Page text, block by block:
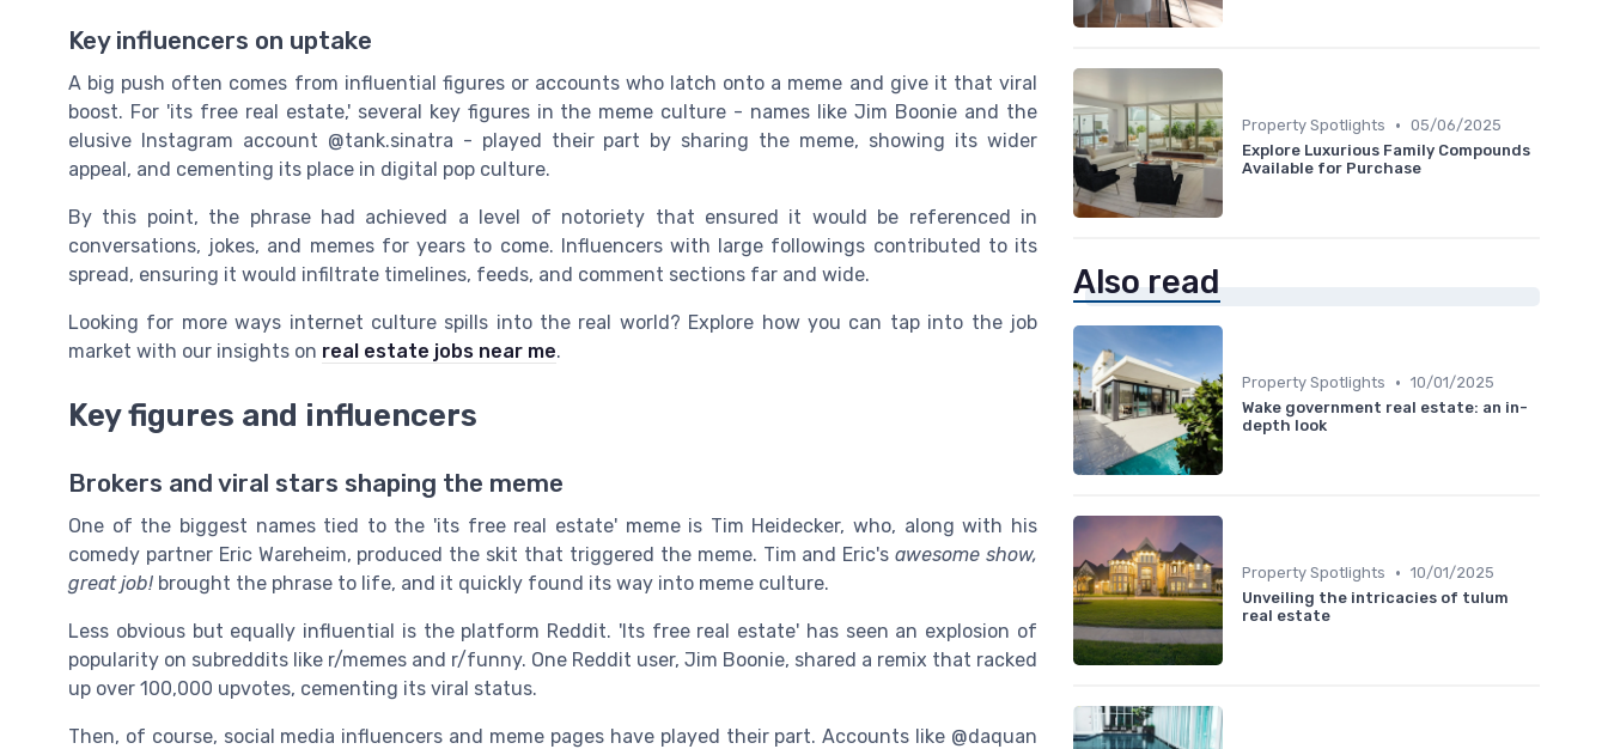
Key influencers on uptake
A big push often comes from influential figures or accounts who latch onto a meme and give it that viral
boost. For 'its free real estate,' several key figures in the meme culture - names like Jim Boonie and the
elusive Instagram account @tank.sinatra - played their part by sharing the meme, showing its wider
appeal, and cementing its place in digital pop culture.
By this point, the phrase had achieved a level of notoriety that ensured it would be referenced in
conversations, jokes, and memes for years to come. Influencers with large followings contributed to its
spread, ensuring it would infiltrate timelines, feeds, and comment sections far and wide.
Looking for more ways internet culture spills into the real world? Explore how you can tap into the job
market with our insights on real estate jobs near me.
Key figures and influencers
Brokers and viral stars shaping the meme
One of the biggest names tied to the 'its free real estate' meme is Tim Heidecker, who, along with his
comedy partner Eric Wareheim, produced the skit that triggered the meme. Tim and Eric'sawesome show,
great job! brought the phrase to life, and it quickly found its way into meme culture.
Less obvious but equally influential is the platform Reddit. 'Its free real estate' has seen an explosion of
popularity on subreddits like r/memes and r/funny. One Reddit user, Jim Boonie, shared a remix that racked
up over 100,000 upvotes, cementing its viral status.
Then, of course, social media influencers and meme pages have played their part. Accounts like @daquan
Property Spotlights • 05/06/2025
Explore Luxurious Family Compounds
Available for Purchase
Also read
Property Spotlights • 10/01/2025
Wake government real estate: an in-
depth look
Property Spotlights • 10/01/2025
Unveiling the intricacies of tulum
real estate